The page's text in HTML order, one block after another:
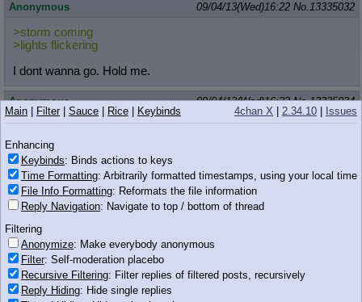
Anonymous 09/04/13(Wed)16:22 No.13335032
>storm coming
>lights flickering
I dont wanna go. Hold me.
Anonymous 09/04/13(Wed)16:22No.13335034
>>13334992
Woah man, thanks for doing my request. I love it!
Who are you?
Anonymous 09/04/13(Wed)16:22
>>13335026
hnnng
office ponies are so cute
Anonymous 09/04/13(Wed)16:22No.
4chan X 2.34.10 Issues
Main Filter| Sauce Rice Keybinds
Enhancing
Keybinds: Binds actions to keys
Time Formatting: Arbitrarily formatted timestamps, using your local time
File Info Formatting: Reformats the file information
Reply Navigation: Navigate to top / bottom of thread
Filtering
Anonymize: Make everybody anonymous
Filter: Self-moderation placebo
Recursive Filtering: Filter replies of filtered posts, recursively
Reply Hiding: Hide single replies